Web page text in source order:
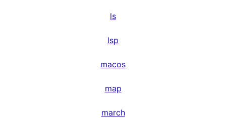
ls
lsp
macos
map
march